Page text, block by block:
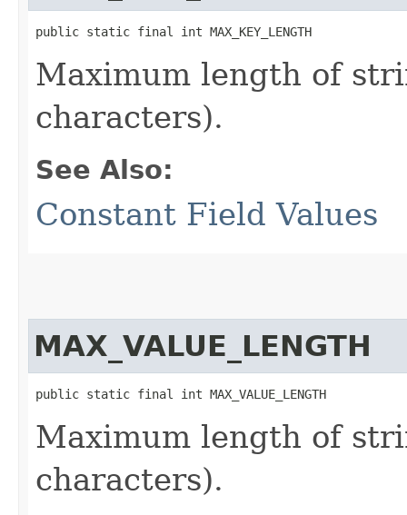
public static final int MAX_KEY_LENGTH
Maximum length of
characters).
See Also:
Constant Field Values
MAX_VALUE_LENGTH
public static final int MAX_VALUE_LENGTH
Maximum length of
characters).